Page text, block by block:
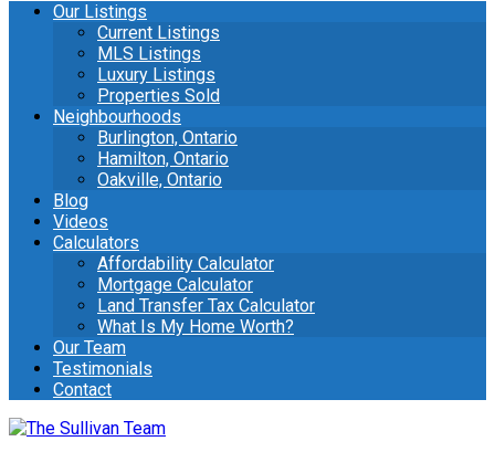
Our Listings
Current Listings
MLS Listings
Luxury Listings
Properties Sold
Neighbourhoods
Burlington, Ontario
Hamilton, Ontario
Oakville, Ontario
Blog
Videos
Calculators
Affordability Calculator
Mortgage Calculator
Land Transfer Tax Calculator
What Is My Home Worth?
Our Team
Testimonials
Contact